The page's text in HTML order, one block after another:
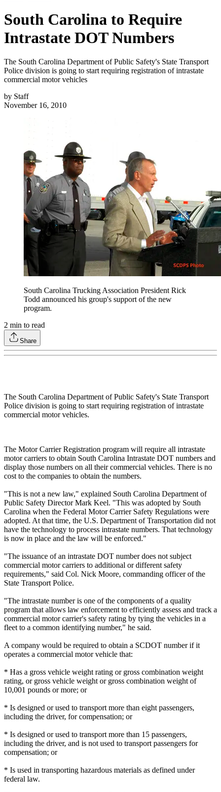
South Carolina to Require
Intrastate DOT Numbers
The South Carolina Department of Public Safety's State Transport
Police division is going to start requiring registration of intrastate
commercial motor vehicles
by Staff
November 16, 2010
South Carolina Trucking Association President Rick
Todd announced his group's support of the new
program.
2 min to read
Share
The South Carolina Department of Public Safety's State Transport
Police division is going to start requiring registration of intrastate
commercial motor vehicles.
The Motor Carrier Registration program will require all intrastate
motor carriers to obtain South Carolina Intrastate DOT numbers and
display those numbers on all their commercial vehicles. There is no
cost to the companies to obtain the numbers.
"This is not a new law," explained South Carolina Department of
Public Safety Director Mark Keel. "This was adopted by South
Carolina when the Federal Motor Carrier Safety Regulations were
adopted. At that time, the U.S. Department of Transportation did not
have the technology to process intrastate numbers. That technology
is now in place and the law will be enforced."
"The issuance of an intrastate DOT number does not subject
commercial motor carriers to additional or different safety
requirements," said Col. Nick Moore, commanding officer of the
State Transport Police.
"The intrastate number is one of the components of a quality
program that allows law enforcement to efficiently assess and track a
commercial motor carrier's safety rating by tying the vehicles in a
fleet to a common identifying number," he said.
A company would be required to obtain a SCDOT number if it
operates a commercial motor vehicle that:
* Has a gross vehicle weight rating or gross combination weight
rating, or gross vehicle weight or gross combination weight of
10,001 pounds or more; or
* Is designed or used to transport more than eight passengers,
including the driver, for compensation; or
* Is designed or used to transport more than 15 passengers,
including the driver, and is not used to transport passengers for
compensation; or
* Is used in transporting hazardous materials as defined under
federal law.